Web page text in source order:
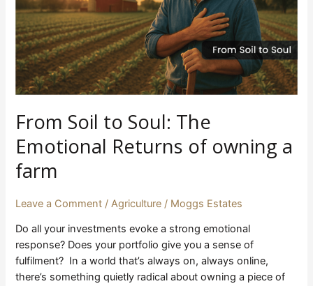
From Soil to Soul: The
Emotional Returns of owning a
farm
Leave a Comment / Agriculture / Moggs Estates
Do all your investments evoke a strong emotional
response? Does your portfolio give you a sense of
fulfilment? In a world that’s always on, always online,
there’s something quietly radical about owning a piece of
Returns
of
owning
a
farm